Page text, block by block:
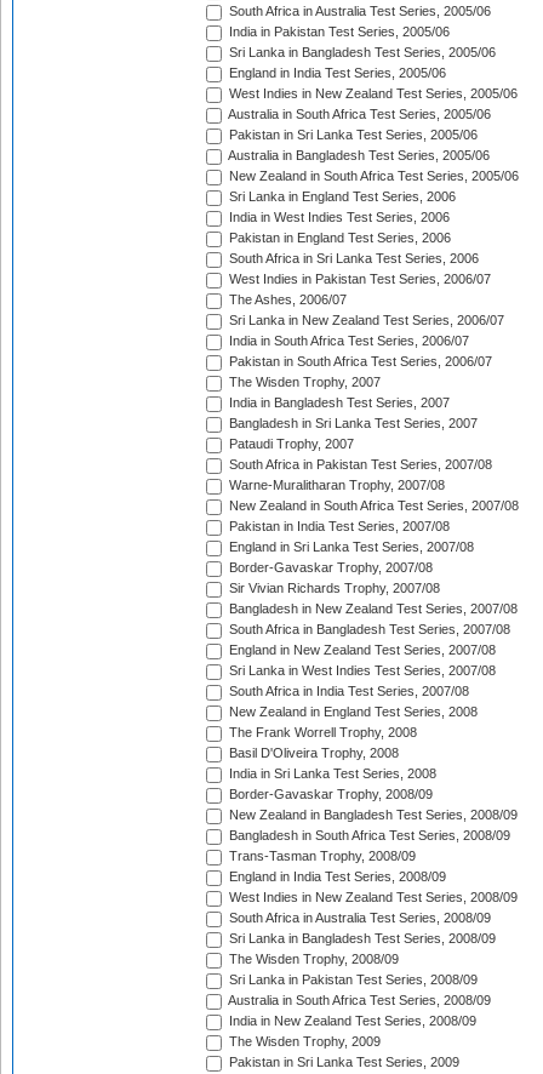
South Africa in Australia Test Series, 2005/06
India in Pakistan Test Series, 2005/06
Sri Lanka in Bangladesh Test Series, 2005/06
England in India Test Series, 2005/06
West Indies in New Zealand Test Series, 2005/06
Australia in South Africa Test Series, 2005/06
Pakistan in Sri Lanka Test Series, 2005/06
Australia in Bangladesh Test Series, 2005/06
New Zealand in South Africa Test Series, 2005/06
Sri Lanka in England Test Series, 2006
India in West Indies Test Series, 2006
Pakistan in England Test Series, 2006
South Africa in Sri Lanka Test Series, 2006
West Indies in Pakistan Test Series, 2006/07
The Ashes, 2006/07
Sri Lanka in New Zealand Test Series, 2006/07
India in South Africa Test Series, 2006/07
Pakistan in South Africa Test Series, 2006/07
The Wisden Trophy, 2007
India in Bangladesh Test Series, 2007
Bangladesh in Sri Lanka Test Series, 2007
Pataudi Trophy, 2007
South Africa in Pakistan Test Series, 2007/08
Warne-Muralitharan Trophy, 2007/08
New Zealand in South Africa Test Series, 2007/08
Pakistan in India Test Series, 2007/08
England in Sri Lanka Test Series, 2007/08
Border-Gavaskar Trophy, 2007/08
Sir Vivian Richards Trophy, 2007/08
Bangladesh in New Zealand Test Series, 2007/08
South Africa in Bangladesh Test Series, 2007/08
England in New Zealand Test Series, 2007/08
Sri Lanka in West Indies Test Series, 2007/08
South Africa in India Test Series, 2007/08
New Zealand in England Test Series, 2008
The Frank Worrell Trophy, 2008
Basil D'Oliveira Trophy, 2008
India in Sri Lanka Test Series, 2008
Border-Gavaskar Trophy, 2008/09
New Zealand in Bangladesh Test Series, 2008/09
Bangladesh in South Africa Test Series, 2008/09
Trans-Tasman Trophy, 2008/09
England in India Test Series, 2008/09
West Indies in New Zealand Test Series, 2008/09
South Africa in Australia Test Series, 2008/09
Sri Lanka in Bangladesh Test Series, 2008/09
The Wisden Trophy, 2008/09
Sri Lanka in Pakistan Test Series, 2008/09
Australia in South Africa Test Series, 2008/09
India in New Zealand Test Series, 2008/09
The Wisden Trophy, 2009
Pakistan in Sri Lanka Test Series, 2009